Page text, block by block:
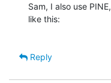
Sam, I also use
like this:
Reply